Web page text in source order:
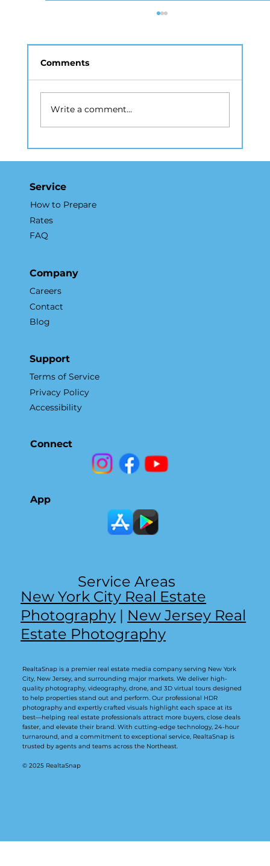
How Real Estate Photography NYC
Accelerates Sales and Marketing
Comments
Write a comment...
Service
How to Prepare
Rates
FAQ
Company
Careers
Contact
Blog
Support
Terms of Service
Privacy Policy
Accessibility
Connect
App
New York City Real Estate
Photography | New Jersey Real
Estate Photography
Service Areas
RealtaSnap is a premier real estate media company serving New York
City, New Jersey, and surrounding major markets. We deliver high-
quality photography, videography, drone, and 3D virtual tours designed
to help properties stand out and perform. Our professional HDR
photography and expertly crafted visuals highlight each space at its
best—helping real estate professionals attract more buyers, close deals
faster, and elevate their brand. With cutting-edge technology, 24-hour
turnaround, and a commitment to exceptional service, RealtaSnap is
trusted by agents and teams across the Northeast.
© 2025 RealtaSnap